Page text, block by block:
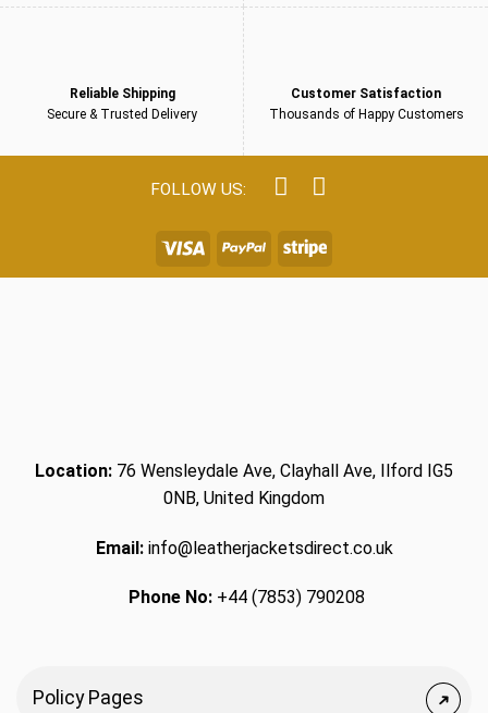
Reliable Shipping
Secure & Trusted Delivery
Customer Satisfaction
Thousands of Happy Customers
Location: 76 Wensleydale Ave, Clayhall Ave, Ilford IG5
0NB, United Kingdom
Email:info@leatherjacketsdirect.co.uk
Phone No:+44 (7853) 790208
Policy Pages